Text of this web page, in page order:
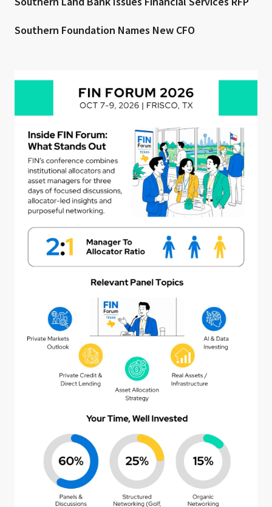
Southern Foundation Names New CFO